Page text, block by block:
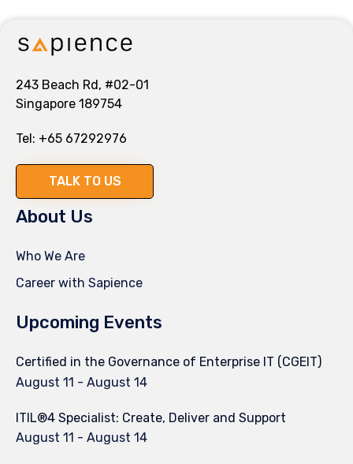
243 Beach Rd, #02-01
Singapore 189754
Tel: +65 67292976
TALK TO US
About Us
Who We Are
Career with Sapience
Upcoming Events
Certified in the Governance of Enterprise IT (CGEIT)
August 11 - August 14
ITIL®4 Specialist: Create, Deliver and Support
August 11 - August 14